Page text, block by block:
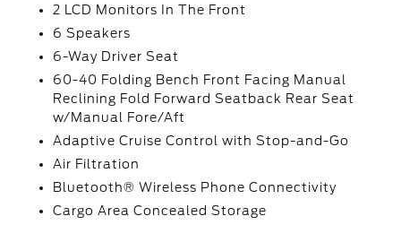
2 LCD Monitors In The Front
6 Speakers
6-Way Driver Seat
60-40 Folding Bench Front Facing Manual
Reclining Fold Forward Seatback Rear Seat
w/Manual Fore/Aft
Adaptive Cruise Control with Stop-and-Go
Air Filtration
Bluetooth® Wireless Phone Connectivity
Cargo Area Concealed Storage